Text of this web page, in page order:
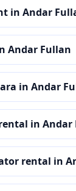
in Andar
Andar Fullan
in Andar
in Andar
rental in